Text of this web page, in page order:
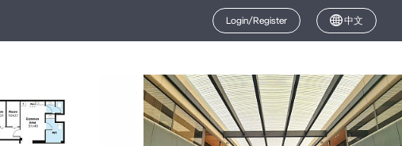
Login/Register 中文